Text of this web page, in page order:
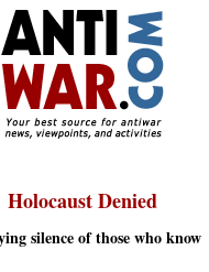
Holocaust Denied
silence of those who know